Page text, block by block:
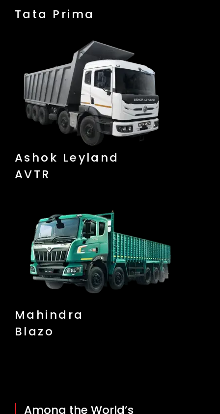
Tata Prima
Ashok Leyland
AVTR
Mahindra
Blazo
Among the World’s